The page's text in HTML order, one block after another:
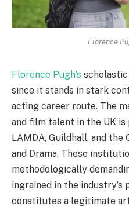
Florence
Florence Pugh’s
since it stands in stark
acting career route. The
and film talent in the UK is
LAMDA, Guildhall, and
and Drama. These
methodologically
ingrained in the
constitutes a legitimate